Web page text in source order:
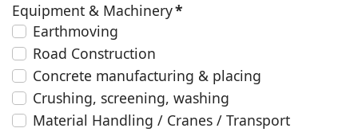
Equipment & Machinery*
Earthmoving
Road Construction
Concrete manufacturing & placing
Crushing, screening, washing
Material Handling / Cranes / Transport